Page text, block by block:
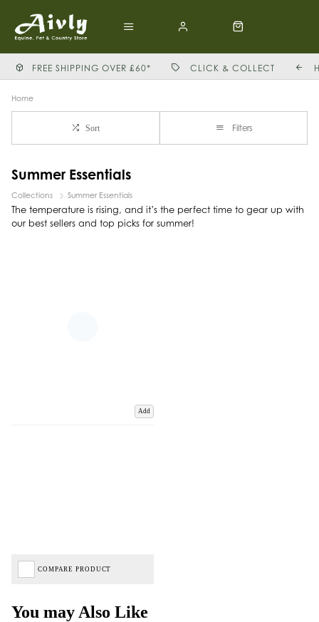
FREE SHIPPING OVER £60* CLICK & COLLECT
Home
Sort Filters
Summer Essentials
Collections Summer Essentials
The temperature is rising, and it’s the perfect time to gear up with
our best sellers and top picks for summer!
Add
COMPARE PRODUCT